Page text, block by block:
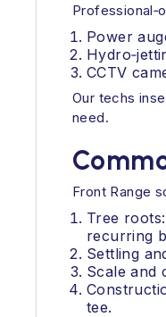
Power
CCTV
Our techs
need.
Front Range
Tree
recurring
Settling
Scale and
tee.